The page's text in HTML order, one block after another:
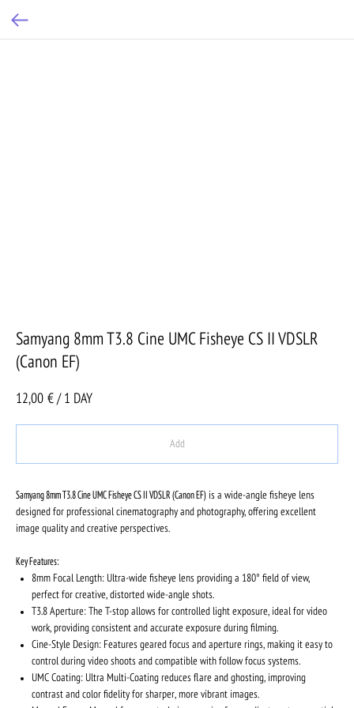
Samyang 8mm T3.8 Cine UMC Fisheye CS II VDSLR
(Canon EF)
12,00 € / 1 DAY
Add
Samyang 8mm T3.8 Cine UMC Fisheye CS II VDSLR (Canon EF) is a wide-angle fisheye lens
designed for professional cinematography and photography, offering excellent
image quality and creative perspectives.
Key Features:
8mm Focal Length: Ultra-wide fisheye lens providing a 180° field of view,
perfect for creative, distorted wide-angle shots.
T3.8 Aperture: The T-stop allows for controlled light exposure, ideal for video
work, providing consistent and accurate exposure during filming.
Cine-Style Design: Features geared focus and aperture rings, making it easy to
control during video shoots and compatible with follow focus systems.
UMC Coating: Ultra Multi-Coating reduces flare and ghosting, improving
contrast and color fidelity for sharper, more vibrant images.